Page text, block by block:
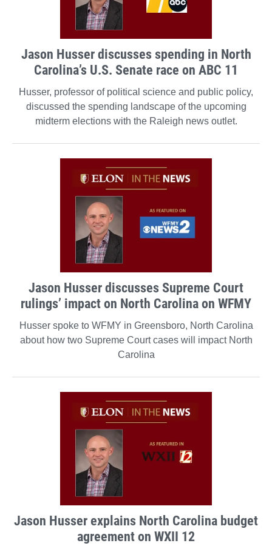
Jason Husser discusses spending in North
Carolina’s U.S. Senate race on ABC 11
Husser, professor of political science and public policy,
discussed the spending landscape of the upcoming
midterm elections with the Raleigh news outlet.
Jason Husser discusses Supreme Court
rulings’ impact on North Carolina on WFMY
Husser spoke to WFMY in Greensboro, North Carolina
about how two Supreme Court cases will impact North
Carolina
Jason Husser explains North Carolina budget
agreement on WXII 12